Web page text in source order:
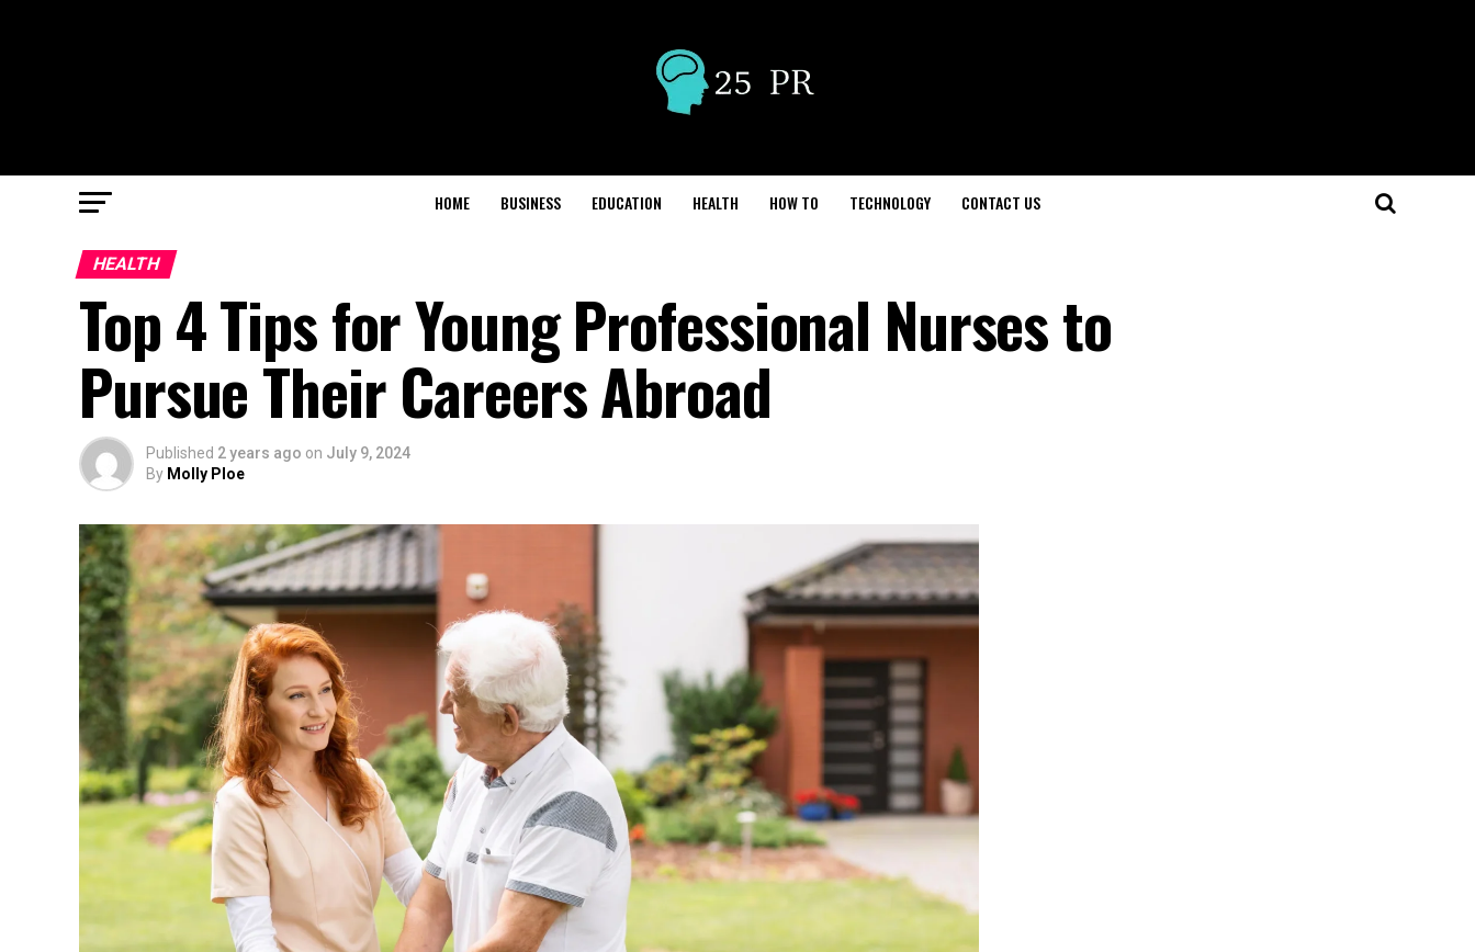
HOME BUSINESS EDUCATION HEALTH HOW TO TECHNOLOGY CONTACT US
HEALTH
Top 4 Tips for Young Professional Nurses to
Pursue Their Careers Abroad
Published 2 years ago on July 9, 2024
By Molly Ploe